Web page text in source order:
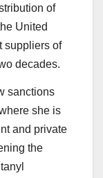
of
United
suppliers of
decades.
sanctions
she is
and private
the